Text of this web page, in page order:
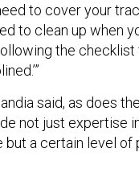
to cover your
to clean up when
the checklist
said, as does
not just expertise
a certain level of